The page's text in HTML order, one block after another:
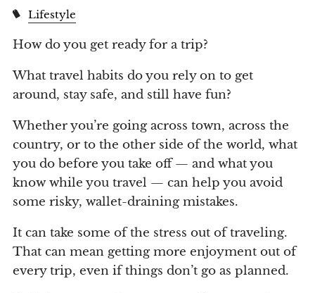
Lifestyle
How do you get ready for a trip?
What travel habits do you rely on to get
around, stay safe, and still have fun?
Whether you’re going across town, across the
country, or to the other side of the world, what
you do before you take off — and what you
know while you travel — can help you avoid
some risky, wallet-draining mistakes.
It can take some of the stress out of traveling.
That can mean getting more enjoyment out of
every trip, even if things don’t go as planned.